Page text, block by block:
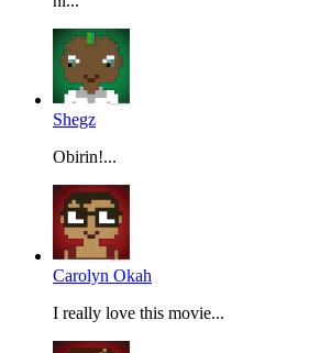
Shegz
Obirin!...
Carolyn Okah
I really love this movie...